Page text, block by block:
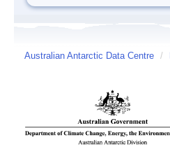
Australian Antarctic Data Centre /